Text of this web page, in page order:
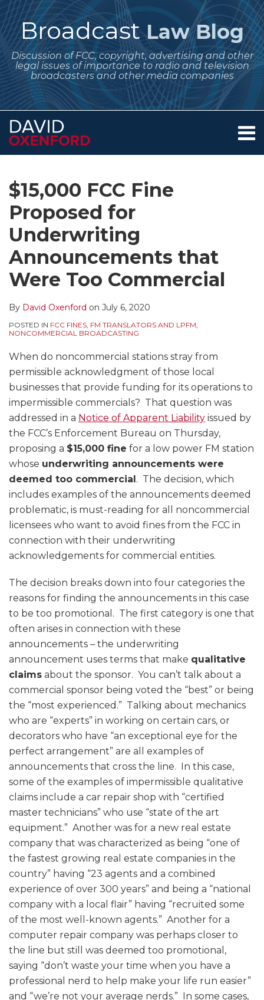
Skip
to
contentBroadcast Law Blog
Discussion of FCC, copyright, advertising and other
legal issues of importance to radio and television
broadcasters and other media companies
Menu
Contact
$15,000 FCC Fine
Proposed for
Underwriting
Announcements that
Were Too Commercial
By David Oxenford on July 6, 2020
POSTED IN FCC FINES, FM TRANSLATORS AND LPFM,
NONCOMMERCIAL BROADCASTING
When do noncommercial stations stray from
permissible acknowledgment of those local
businesses that provide funding for its operations to
impermissible commercials? That question was
addressed in a Notice of Apparent Liability issued by
the FCC’s Enforcement Bureau on Thursday,
proposing a $15,000 fine for a low power FM station
whose underwriting announcements were
deemed too commercial . The decision, which
includes examples of the announcements deemed
problematic, is must-reading for all noncommercial
licensees who want to avoid fines from the FCC in
connection with their underwriting
acknowledgements for commercial entities.
The decision breaks down into four categories the
reasons for finding the announcements in this case
to be too promotional. The first category is one that
often arises in connection with these
announcements – the underwriting
announcement uses terms that make qualitative
claims about the sponsor. You can’t talk about a
commercial sponsor being voted the “best” or being
the “most experienced.” Talking about mechanics
who are “experts” in working on certain cars, or
decorators who have “an exceptional eye for the
perfect arrangement” are all examples of
announcements that cross the line. In this case,
some of the examples of impermissible qualitative
claims include a car repair shop with “certified
master technicians” who use “state of the art
equipment.” Another was for a new real estate
company that was characterized as being “one of
the fastest growing real estate companies in the
country” having “23 agents and a combined
experience of over 300 years” and being a “national
company with a local flair” having “recruited some
of the most well-known agents.” Another for a
computer repair company was perhaps closer to
the line but still was deemed too promotional,
saying “don’t waste your time when you have a
professional nerd to help make your life run easier”
and “we’re not your average nerds.” In some cases,
this
post
this
post
this
post
this
post
on
LinkedIn
to
this
blog
via
RSS
Me
on
Twitter